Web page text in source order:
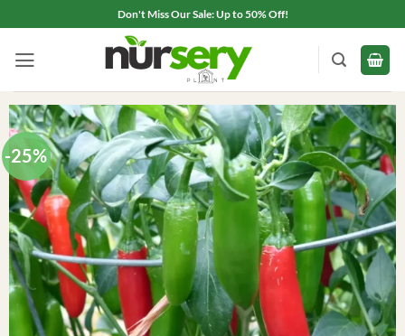
to
content
Don't Miss Our Sale: Up to 50% Off!
-25%